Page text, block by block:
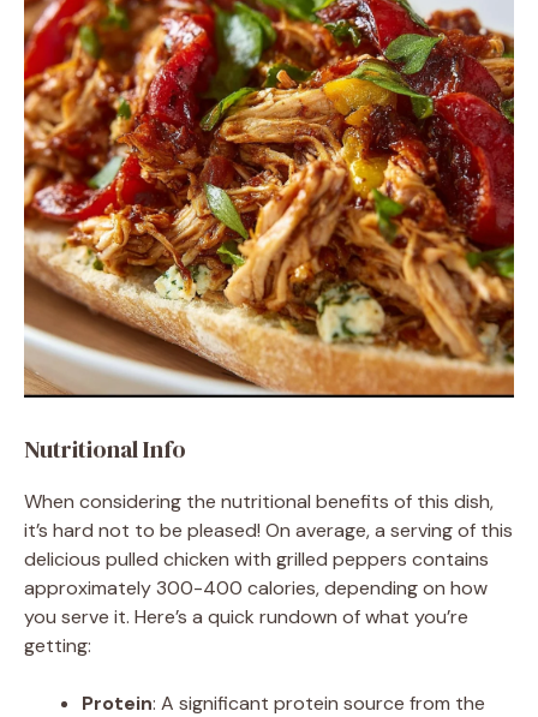
Nutritional Info
When considering the nutritional benefits of this dish,
it’s hard not to be pleased! On average, a serving of this
delicious pulled chicken with grilled peppers contains
approximately 300-400 calories, depending on how
you serve it. Here’s a quick rundown of what you’re
getting:
Protein: A significant protein source from the